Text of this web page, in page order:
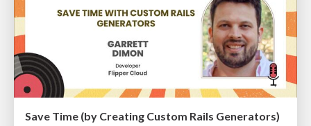
Save Time (by Creating Custom Rails Generators)